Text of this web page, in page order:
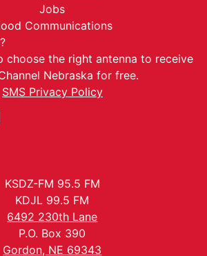
Jobs
Communications
choose the right antenna to receive
Nebraska for free.
SMS Privacy Policy
KSDZ-FM 95.5 FM
KDJL 99.5 FM
6492 230th Lane
P.O. Box 390
Gordon, NE 69343